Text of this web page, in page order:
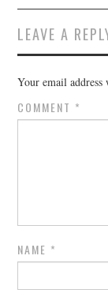
LEAVE A
Your email
COMMENT *
NAME *